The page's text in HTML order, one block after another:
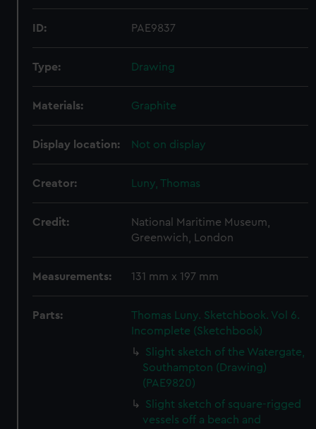
ID: PAE9837
Type: Drawing
Materials: Graphite
Display location: Not on display
Creator: Luny, Thomas
Credit:
National Maritime Museum,
Greenwich, London
Measurements: 131 mm x 197 mm
Parts:
Thomas Luny. Sketchbook. Vol 6.
Incomplete (Sketchbook)
Slight sketch of the Watergate,
Southampton (Drawing)
(PAE9820)
Slight sketch of square-rigged
vessels off a beach and